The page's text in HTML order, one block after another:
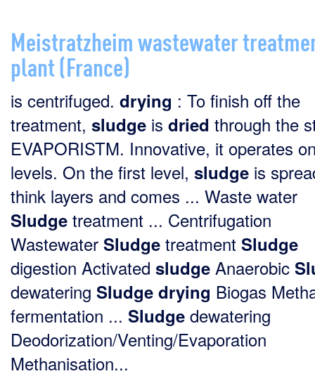
Meistratzheim wastewater
plant (France)
is centrifuged. drying : To finish off the
treatment, sludge is dried through the
EVAPORISTM. Innovative, it operates
levels. On the first level, sludge is
think layers and comes ... Waste water
Sludge treatment ... Centrifugation
Wastewater Sludge treatment Sludge
digestion Activated sludge Anaerobic
dewatering Sludge drying Biogas
fermentation ... Sludge dewatering
Deodorization/Venting/Evaporation
Methanisation...